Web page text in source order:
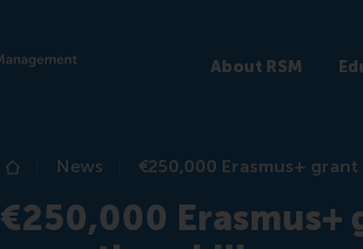
About RSM
Home
News €250,000 Erasmus+
€250,000